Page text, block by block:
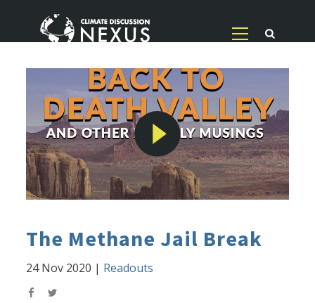
The Methane Jail Break
24 Nov 2020 | Readouts